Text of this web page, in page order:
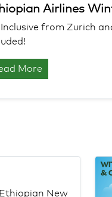
Airlines
from Zurich
More
New